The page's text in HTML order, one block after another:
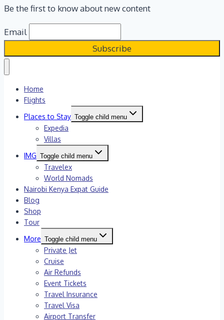
Be the first to know about new content
Email
Home
Flights
Places to Stay Toggle child menu
Expedia
Villas
IMG Toggle child menu
Travelex
World Nomads
Nairobi Kenya Expat Guide
Blog
Shop
Tour
More Toggle child menu
Private Jet
Cruise
Air Refunds
Event Tickets
Travel Insurance
Travel Visa
Airport Transfer